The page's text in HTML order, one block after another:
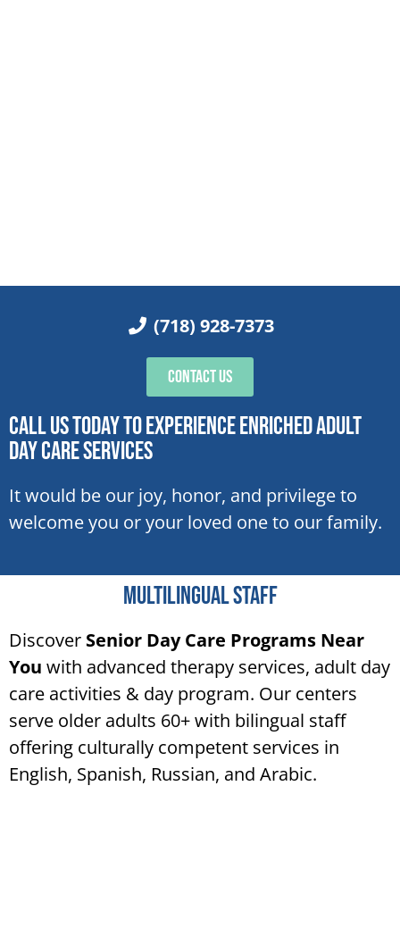
(718) 928-7373
Contact Us
Call Us Today To Experience Enriched Adult
Day Care Services
It would be our joy, honor, and privilege to
welcome you or your loved one to our family.
Multilingual staff
Discover Senior Day Care Programs Near
You with advanced therapy services, adult day
care activities & day program. Our centers
serve older adults 60+ with bilingual staff
offering culturally competent services in
English, Spanish, Russian, and Arabic.